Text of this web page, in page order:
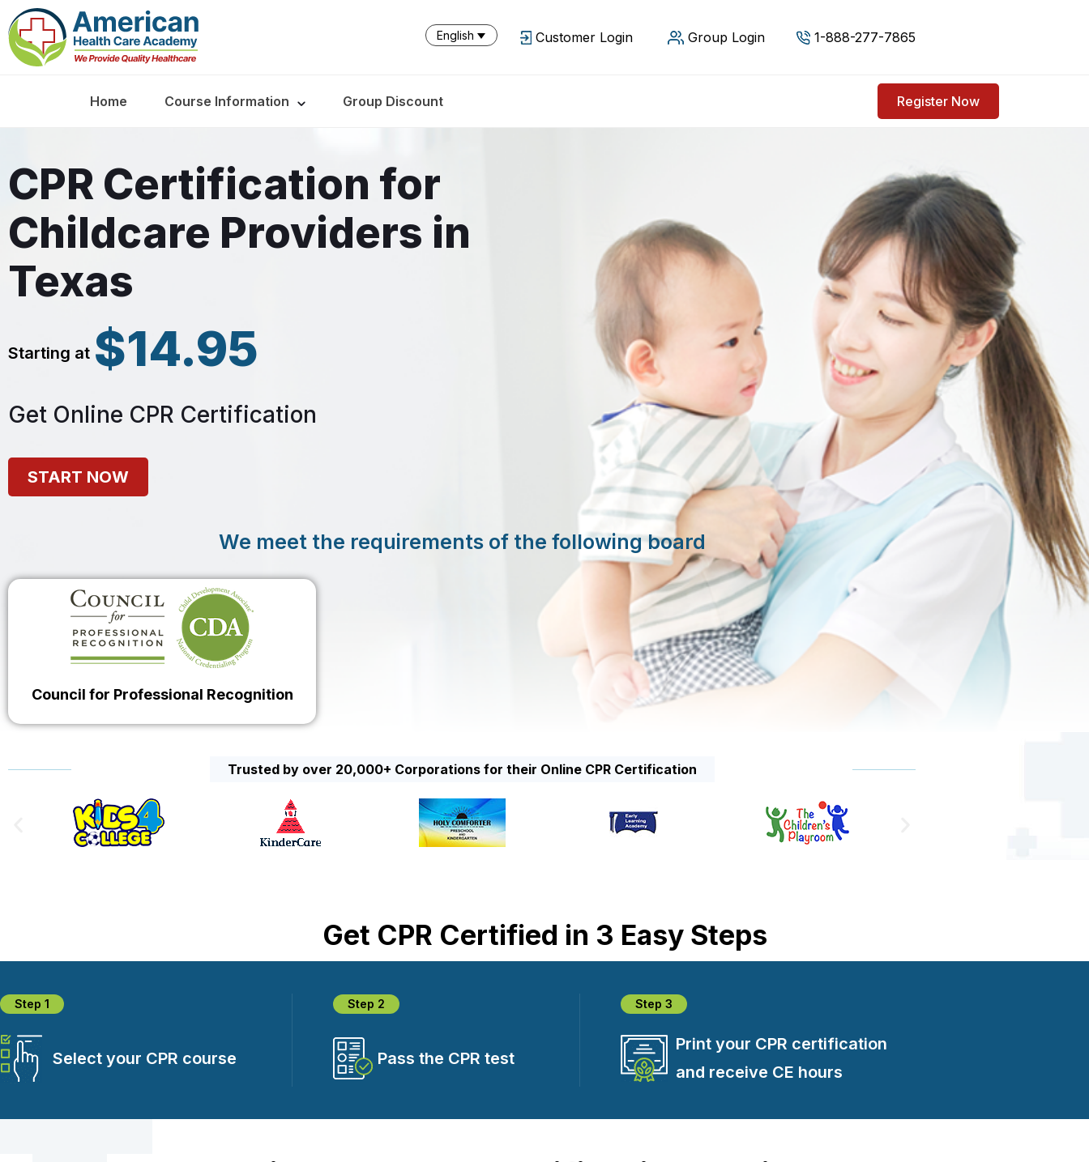
English Customer Login Group Login 1-888-277-7865
Home Course Information Group Discount Register Now
CPR Certification for
Childcare Providers in
Texas
Starting at $14.95
Get Online CPR Certification
START NOW
We meet the requirements of the following board
Council for Professional Recognition
Trusted by over 20,000+ Corporations for their Online CPR Certification
Get CPR Certified in 3 Easy Steps
Step 1
Select your CPR course
Step 2
Pass the CPR test
Step 3
Print your CPR certification
and receive CE hours